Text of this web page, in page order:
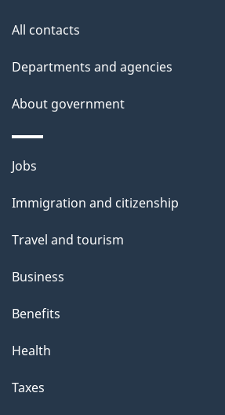
e
t
a
i
l
s
site
All contacts
Departments and agencies
About government
Themes
topics
Jobs
Immigration and citizenship
Travel and tourism
Business
Benefits
Health
Taxes